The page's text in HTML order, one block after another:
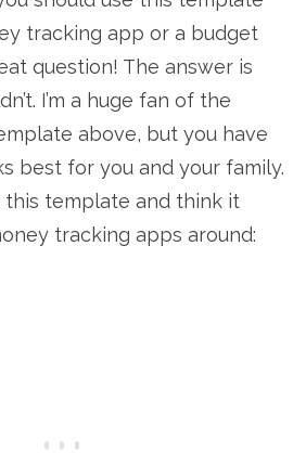
tracking app or a budget
question! The answer is
I’m a huge fan of the
above, but you have
best for you and your family.
this template and think it
tracking apps around: